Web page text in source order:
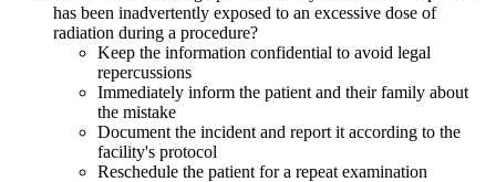
has been inadvertently exposed to an excessive dose of
radiation during a procedure?
Keep the information confidential to avoid legal
repercussions
Immediately inform the patient and their family about
the mistake
Document the incident and report it according to the
facility's protocol
Reschedule the patient for a repeat examination